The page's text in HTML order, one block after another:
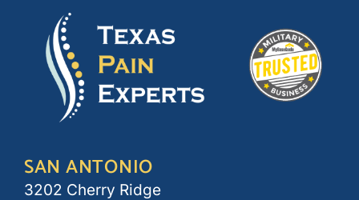
SAN ANTONIO
3202 Cherry Ridge